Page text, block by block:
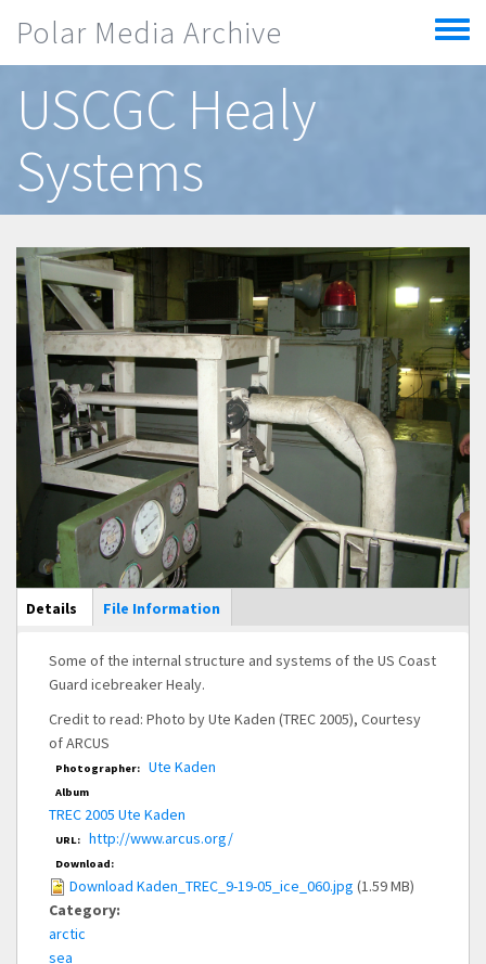
Polar Media Archive
Toggle
menu
USCGC Healy
Systems
Main Display
Details (active
tab)
File Information
Some of the internal structure and systems of the US Coast
Guard icebreaker Healy.
Credit to read: Photo by Ute Kaden (TREC 2005), Courtesy
of ARCUS
Photographer: Ute Kaden
Album
TREC 2005 Ute Kaden
URL: http://www.arcus.org/
Download:
Download Kaden_TREC_9-19-05_ice_060.jpg (1.59 MB)
Category:
arctic
sea